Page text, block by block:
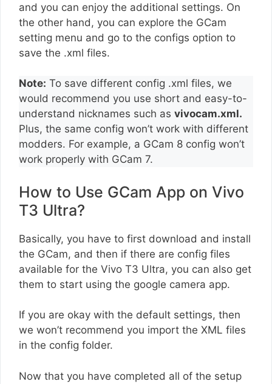
and you can enjoy the additional settings. On
the other hand, you can explore the GCam
setting menu and go to the configs option to
save the .xml files.
Note: To save different config .xml files, we
would recommend you use short and easy-to-
understand nicknames such as vivocam.xml.
Plus, the same config won’t work with different
modders. For example, a GCam 8 config won’t
work properly with GCam 7.
How to Use GCam App on Vivo
T3 Ultra?
Basically, you have to first download and install
the GCam, and then if there are config files
available for the Vivo T3 Ultra, you can also get
them to start using the google camera app.
If you are okay with the default settings, then
we won’t recommend you import the XML files
in the config folder.
Now that you have completed all of the setup